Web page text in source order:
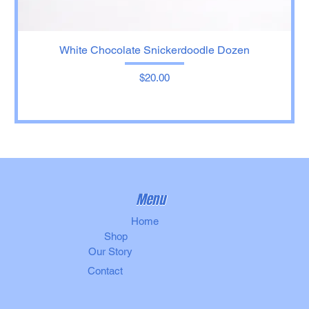
White Chocolate Snickerdoodle Dozen
Price
$20.00
Menu
Home
Shop
Our Story
Contact